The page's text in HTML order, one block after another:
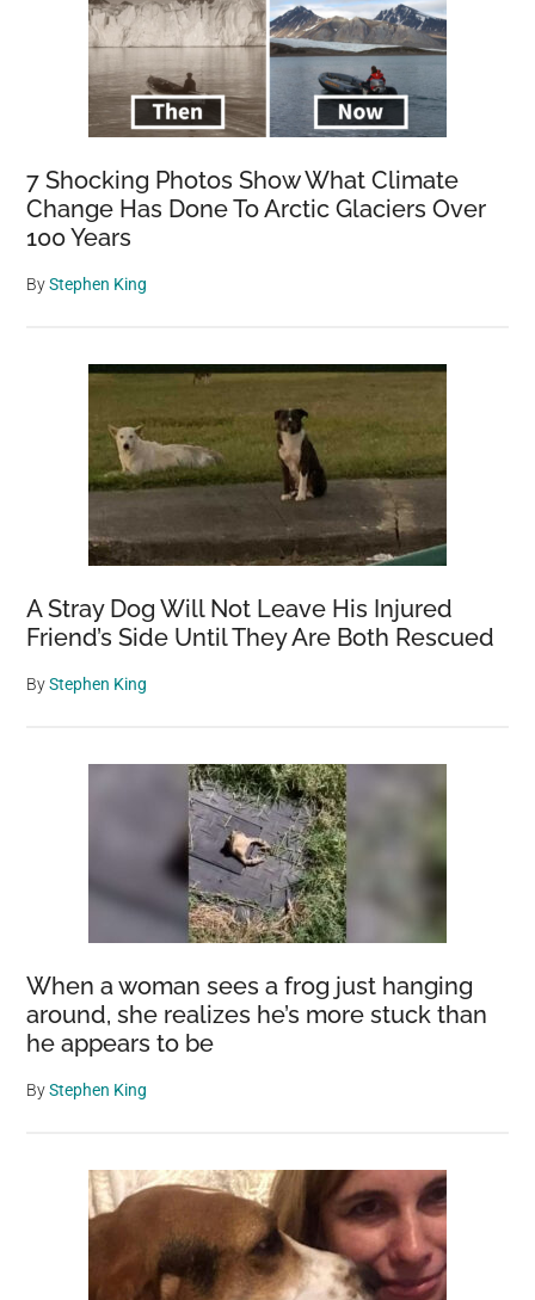
7 Shocking Photos Show What Climate
Change Has Done To Arctic Glaciers Over
100 Years
ByStephen King
A Stray Dog Will Not Leave His Injured
Friend’s Side Until They Are Both Rescued
ByStephen King
When a woman sees a frog just hanging
around, she realizes he’s more stuck than
he appears to be
ByStephen King